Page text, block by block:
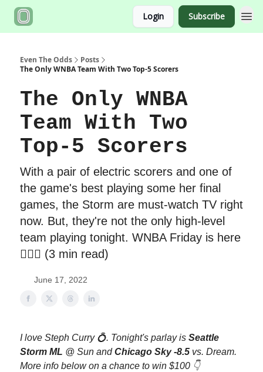
Login Subscribe
Even The Odds
Posts
The Only WNBA Team With Two Top-5 Scorers
The Only WNBA
Team With Two
Top-5 Scorers
With a pair of electric scorers and one of
the game's best playing some her final
games, the Storm are must-watch TV right
now. But, they're not the only high-level
team playing tonight. WNBA Friday is here
🏃🏾‍♀️ (3 min read)
June 17, 2022
I love Steph Curry 💍. Tonight's parlay is Seattle
Storm ML @ Sun andChicago Sky -8.5 vs. Dream.
More info below on a chance to win $100 👇